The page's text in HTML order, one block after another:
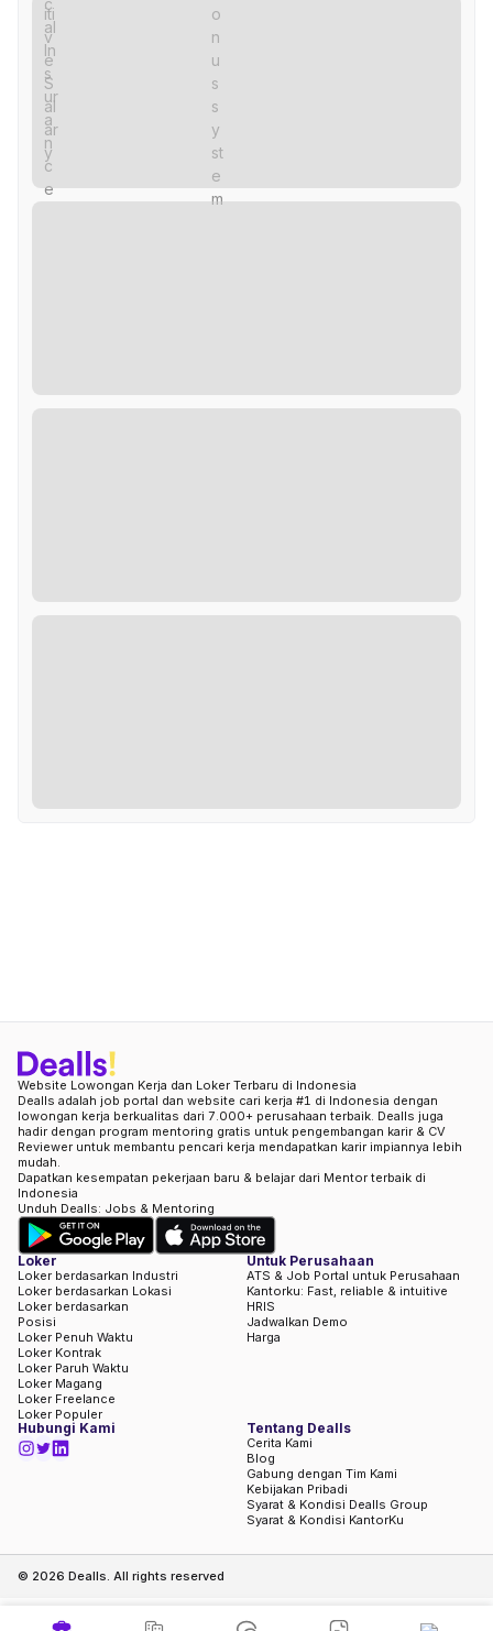
Website Lowongan Kerja dan Loker Terbaru di Indonesia
Dealls adalah job portal dan website cari kerja #1 di Indonesia dengan
lowongan kerja berkualitas dari 7.000+ perusahaan terbaik. Dealls juga
hadir dengan program mentoring gratis untuk pengembangan karir & CV
Reviewer untuk membantu pencari kerja mendapatkan karir impiannya lebih
mudah.
Dapatkan kesempatan pekerjaan baru & belajar dari Mentor terbaik di
Indonesia
Unduh Dealls: Jobs & Mentoring
Loker
Loker berdasarkan Industri
Loker berdasarkan Lokasi
Loker berdasarkan
Posisi
Loker Penuh Waktu
Loker Kontrak
Loker Paruh Waktu
Loker Magang
Loker Freelance
Loker Populer
Untuk Perusahaan
ATS & Job Portal untuk Perusahaan
Kantorku: Fast, reliable & intuitive
HRIS
Jadwalkan Demo
Harga
Hubungi Kami Tentang Dealls
Cerita Kami
Blog
Gabung dengan Tim Kami
Kebijakan Pribadi
Syarat & Kondisi Dealls Group
Syarat & Kondisi KantorKu
© 2026 Dealls. All rights reserved